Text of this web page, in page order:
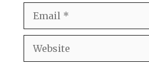
Email
Website